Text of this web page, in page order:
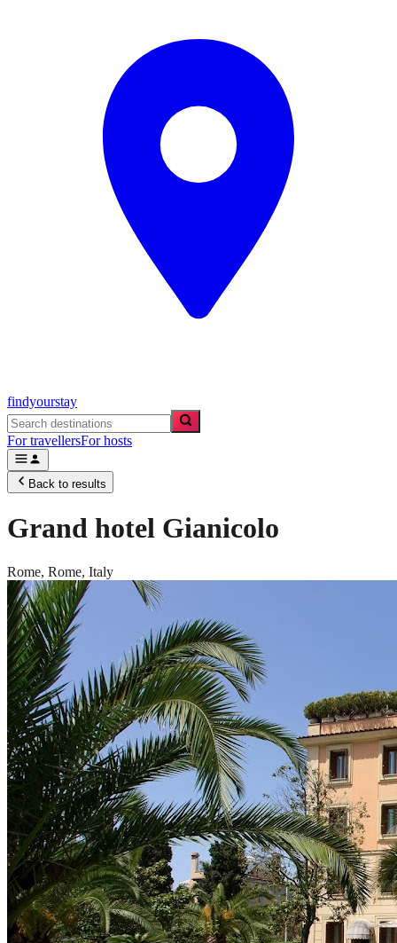
findyourstay
For travellersFor hosts
Back to results
Grand hotel Gianicolo
Rome, Rome, Italy